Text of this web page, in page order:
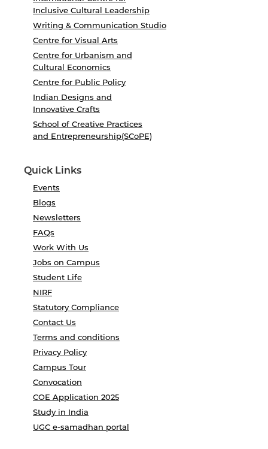
Inclusive Cultural Leadership
Writing & Communication Studio
Centre for Visual Arts
Centre for Urbanism and
Cultural Economics
Centre for Public Policy
Indian Designs and
Innovative Crafts
School of Creative Practices
and Entrepreneurship(SCoPE)
Quick Links
Events
Blogs
Newsletters
FAQs
Work With Us
Jobs on Campus
Student Life
NIRF
Statutory Compliance
Contact Us
Terms and conditions
Privacy Policy
Campus Tour
Convocation
COE Application 2025
Study in India
UGC e-samadhan portal